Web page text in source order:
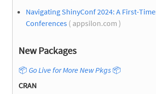
Navigating ShinyConf 2024: A First-
Conferences ( appsilon.com )
New Packages
📦 Go Live for More New Pkgs 📦
CRAN